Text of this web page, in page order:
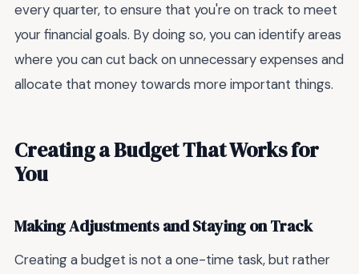
every quarter, to ensure that you're on track to meet
your financial goals. By doing so, you can identify areas
where you can cut back on unnecessary expenses and
allocate that money towards more important things.
Creating a Budget That Works for
You
Making Adjustments and Staying on Track
Creating a budget is not a one-time task, but rather